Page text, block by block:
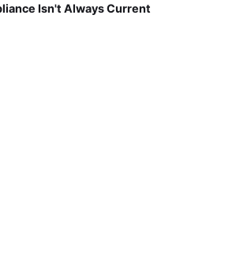
Isn't Always Current